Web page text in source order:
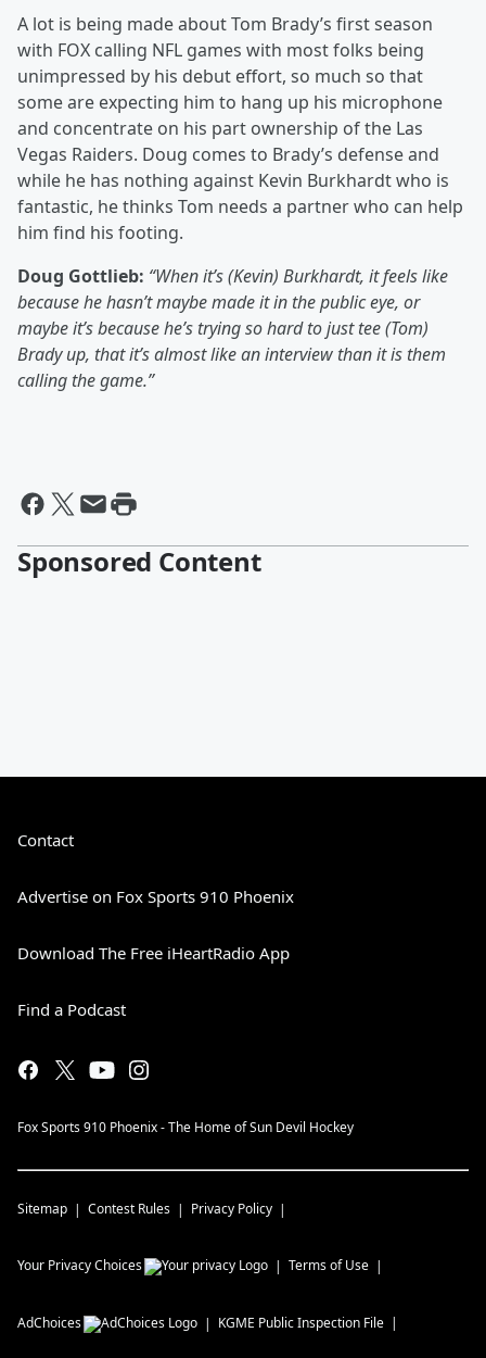
A lot is being made about Tom Brady’s first season
with FOX calling NFL games with most folks being
unimpressed by his debut effort, so much so that
some are expecting him to hang up his microphone
and concentrate on his part ownership of the Las
Vegas Raiders. Doug comes to Brady’s defense and
while he has nothing against Kevin Burkhardt who is
fantastic, he thinks Tom needs a partner who can help
him find his footing.
Doug Gottlieb: “When it’s (Kevin) Burkhardt, it feels like
because he hasn’t maybe made it in the public eye, or
maybe it’s because he’s trying so hard to just tee (Tom)
Brady up, that it’s almost like an interview than it is them
calling the game.”
Sponsored Content
Contact
Advertise on Fox Sports 910 Phoenix
Download The Free iHeartRadio App
Find a Podcast
Fox Sports 910 Phoenix - The Home of Sun Devil Hockey
Sitemap Contest Rules Privacy Policy
Your Privacy Choices Terms of Use
AdChoices KGME Public Inspection File